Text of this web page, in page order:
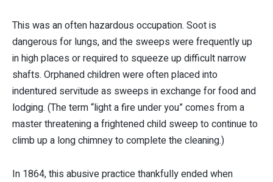
This was an often hazardous occupation. Soot is
dangerous for lungs, and the sweeps were frequently up
in high places or required to squeeze up difficult narrow
shafts. Orphaned children were often placed into
indentured servitude as sweeps in exchange for food and
lodging. (The term “light a fire under you” comes from a
master threatening a frightened child sweep to continue to
climb up a long chimney to complete the cleaning.)
In 1864, this abusive practice thankfully ended when